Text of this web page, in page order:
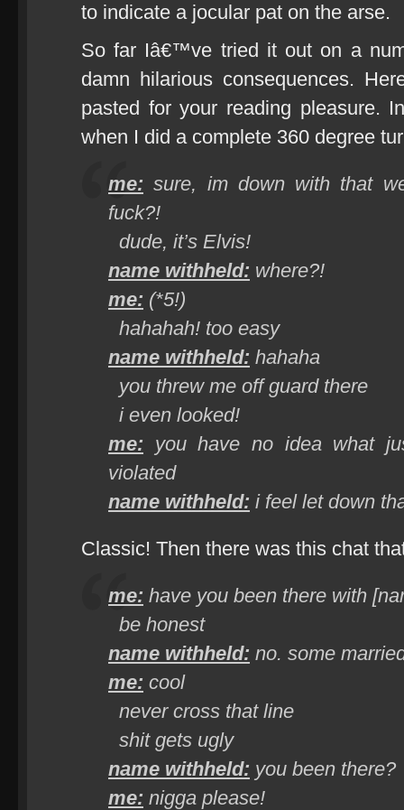
to indicate a jocular pat on the arse.
So far Iâ€™ve tried it out on a
damn hilarious consequences.
pasted for your reading pleasure.
when I did a complete 360 degree
me: sure, im down with that
fuck?!
dude, it’s Elvis!
name withheld: where?!
me: (*5!)
hahahah! too easy
name withheld: hahaha
you threw me off guard there
i even looked!
me: you have no idea what
violated
name withheld: i feel let down
Classic! Then there was this chat
me: have you been there with
be honest
name withheld: no. some
me: cool
never cross that line
shit gets ugly
name withheld: you been there?
me: nigga please!